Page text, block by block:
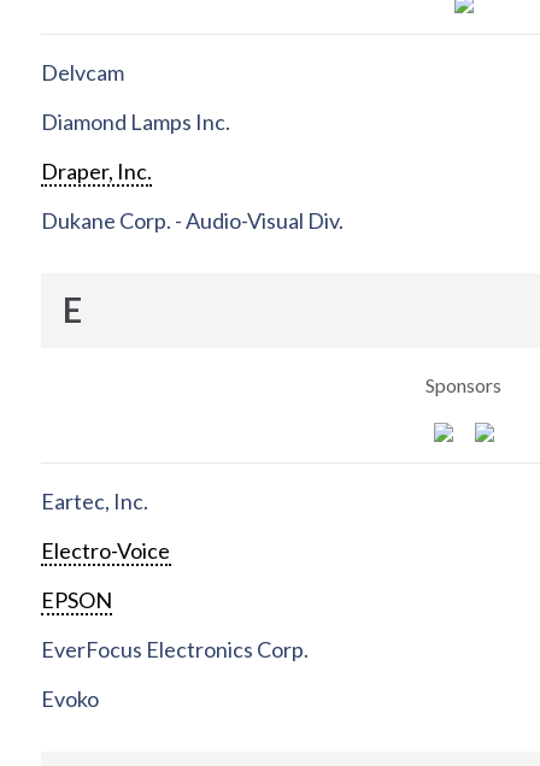
Delvcam
Diamond Lamps Inc.
Draper, Inc.
Dukane Corp. - Audio-Visual Div.
E
Sponsors
Eartec, Inc.
Electro-Voice
EPSON
EverFocus Electronics Corp.
Evoko